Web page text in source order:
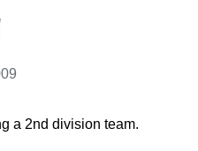
a 2nd division team.